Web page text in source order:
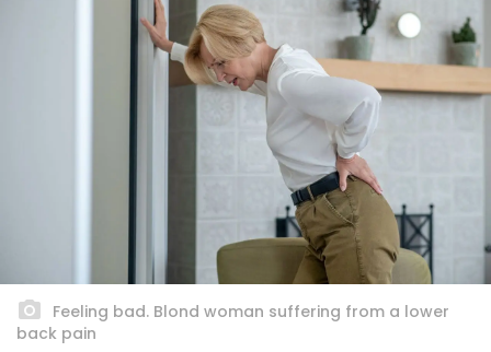
Feeling bad. Blond woman suffering from a lower
back pain